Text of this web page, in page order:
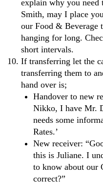
explain why you need
Smith, may I place
our Food & Beverage
hanging for long.
short intervals.
If transferring let the
transferring them to
hand over is;
Handover to new
Nikko, I have Mr.
needs some
Rates.’
New receiver:
this is Juliane. I
to know about our
correct?”